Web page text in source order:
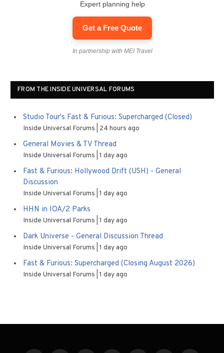
Expert planning help
Get a Free Quote
In partnership with MEI Travel
FROM THE INSIDE UNIVERSAL FORUMS
Studio Tour's Fast & Furious: Supercharged (Closed)
Inside Universal Forums 24 hours ago
General Movies & TV Thread
Inside Universal Forums 1 day ago
Fast & Furious: Hollywood Drift (USH) - General
Discussion
Inside Universal Forums 1 day ago
HHN in IOA/2 Parks
Inside Universal Forums 1 day ago
Dark Universe - General Discussion Thread
Inside Universal Forums 1 day ago
Fast & Furious: Supercharged (Closing August 2026)
Inside Universal Forums 1 day ago